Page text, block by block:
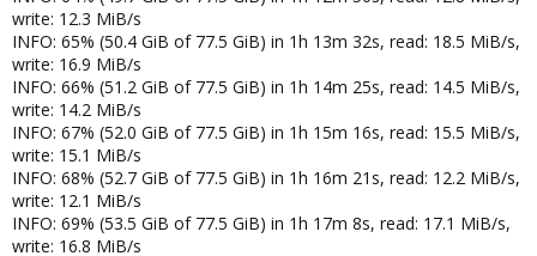
write: 12.3 MiB/s
INFO: 65% (50.4 GiB of 77.5 GiB) in 1h 13m 32s, read: 18.5 MiB/s,
write: 16.9 MiB/s
INFO: 66% (51.2 GiB of 77.5 GiB) in 1h 14m 25s, read: 14.5 MiB/s,
write: 14.2 MiB/s
INFO: 67% (52.0 GiB of 77.5 GiB) in 1h 15m 16s, read: 15.5 MiB/s,
write: 15.1 MiB/s
INFO: 68% (52.7 GiB of 77.5 GiB) in 1h 16m 21s, read: 12.2 MiB/s,
write: 12.1 MiB/s
INFO: 69% (53.5 GiB of 77.5 GiB) in 1h 17m 8s, read: 17.1 MiB/s,
write: 16.8 MiB/s